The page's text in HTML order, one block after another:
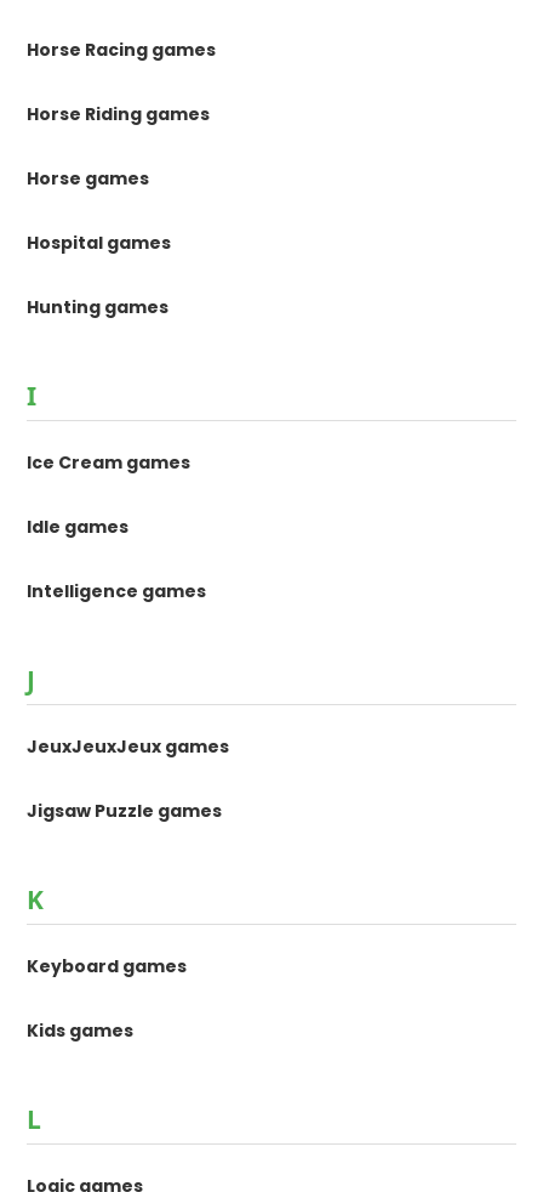
Horse Racing games
Horse Riding games
Horse games
Hospital games
Hunting games
I
Ice Cream games
Idle games
Intelligence games
J
JeuxJeuxJeux games
Jigsaw Puzzle games
K
Keyboard games
Kids games
L
Logic games